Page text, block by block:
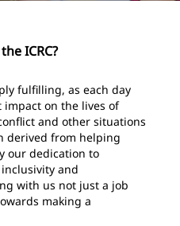
ICRC?
fulfilling, as each day
on the lives of
and other situations
derived from helping
our dedication to
and
with us not just a job
making a